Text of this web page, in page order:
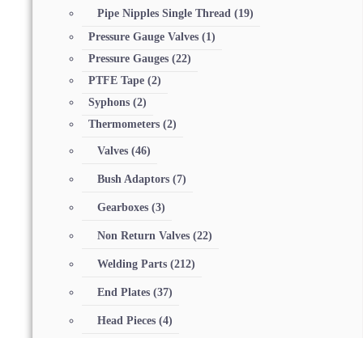
Pipe Nipples Single Thread (19)
Pressure Gauge Valves (1)
Pressure Gauges (22)
PTFE Tape (2)
Syphons (2)
Thermometers (2)
Valves (46)
Bush Adaptors (7)
Gearboxes (3)
Non Return Valves (22)
Welding Parts (212)
End Plates (37)
Head Pieces (4)